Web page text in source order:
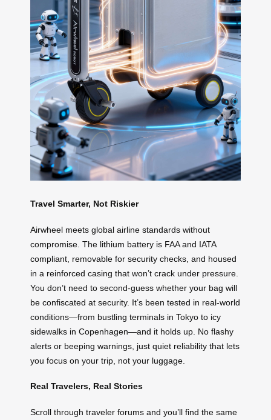
Travel Smarter, Not Riskier
Airwheel meets global airline standards without
compromise. The lithium battery is FAA and IATA
compliant, removable for security checks, and housed
in a reinforced casing that won’t crack under pressure.
You don’t need to second-guess whether your bag will
be confiscated at security. It’s been tested in real-world
conditions—from bustling terminals in Tokyo to icy
sidewalks in Copenhagen—and it holds up. No flashy
alerts or beeping warnings, just quiet reliability that lets
you focus on your trip, not your luggage.
Real Travelers, Real Stories
Scroll through traveler forums and you’ll find the same